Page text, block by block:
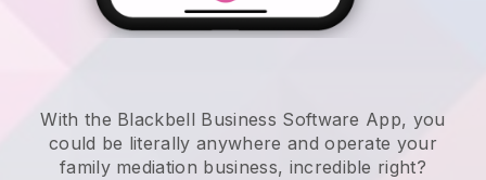
With the Blackbell Business Software App, you
could be literally anywhere andoperate your
family mediation business, incredible right?